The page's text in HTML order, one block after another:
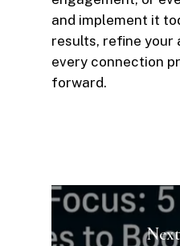
and implement it
results, refine your
every connection
forward.